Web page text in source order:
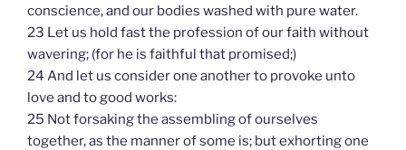
conscience, and our bodies washed with pure water.
23 Let us hold fast the profession of our faith without
wavering; (for he is faithful that promised;)
24 And let us consider one another to provoke unto
love and to good works:
25 Not forsaking the assembling of ourselves
together, as the manner of some is; but exhorting one